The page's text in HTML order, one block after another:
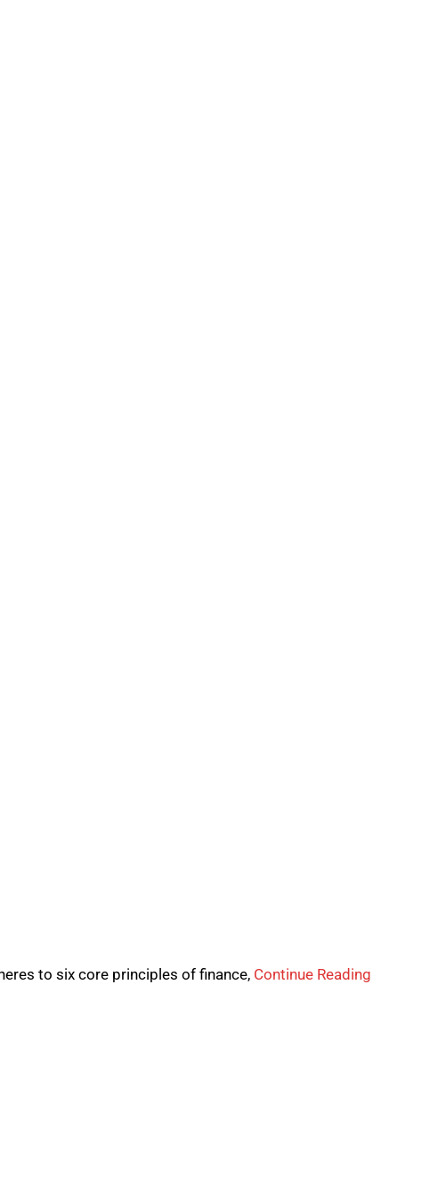
to six core principles of finance, Continue Reading